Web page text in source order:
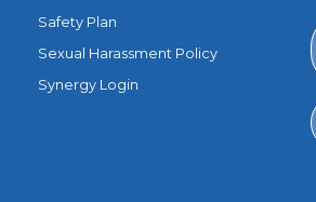
Safety Plan
Sexual Harassment Policy
Synergy Login